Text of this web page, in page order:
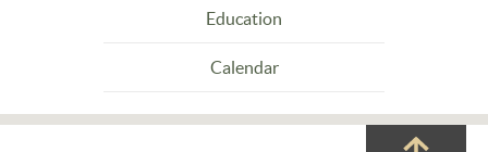
Education
Calendar